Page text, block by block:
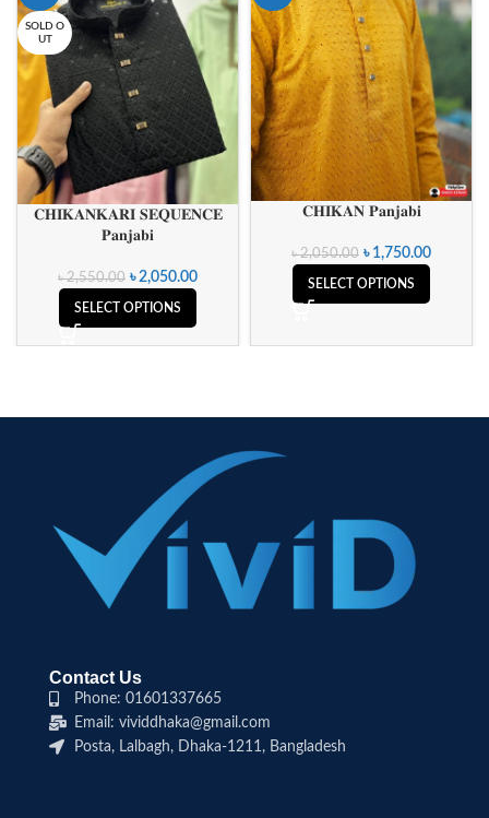
SOLD O
UT
𝐂𝐇𝐈𝐊𝐀𝐍𝐊𝐀𝐑𝐈 𝐒𝐄𝐐𝐔𝐄𝐍𝐂𝐄
𝐏𝐚𝐧𝐣𝐚𝐛𝐢
৳2,550.00 ৳2,050.00
SELECT OPTIONS
𝐂𝐇𝐈𝐊𝐀𝐍 𝐏𝐚𝐧𝐣𝐚𝐛𝐢
৳2,050.00 ৳ 1,750.00
SELECT OPTIONS
Contact Us
Phone: 01601337665
Email: vividdhaka@gmail.com
Posta, Lalbagh, Dhaka-1211, Bangladesh